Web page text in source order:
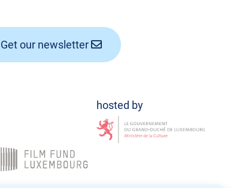
Get our newsletter